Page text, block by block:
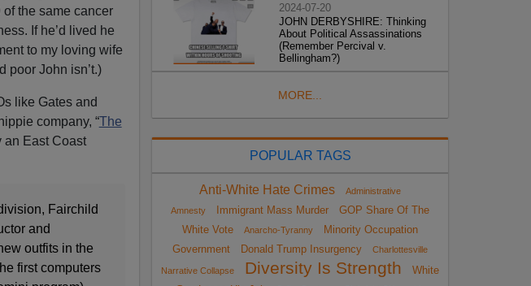
the same cancer
If he’d lived he
to my loving wife
poor John isn’t.)
like Gates and
company, “The
an East Coast
Fairchild
and
outfits in the
first computers
2024-07-20
JOHN DERBYSHIRE: Thinking
About Political Assassinations
(Remember Percival v.
Bellingham?)
MORE...
POPULAR TAGS
Anti-White Hate Crimes
Administrative
Amnesty
Immigrant Mass Murder
GOP Share Of The
White Vote
Anarcho-Tyranny
Minority Occupation
Government
Donald Trump Insurgency Charlottesville
Narrative Collapse Diversity Is Strength
White